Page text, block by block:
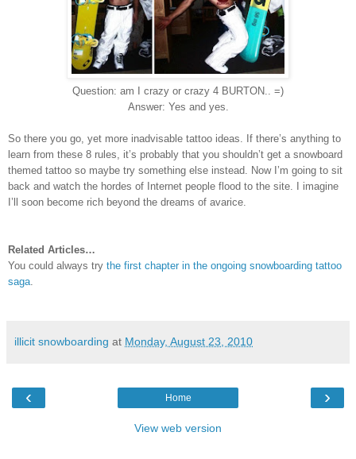
Question: am I crazy or crazy 4 BURTON.. =)
Answer: Yes and yes.
So there you go, yet more inadvisable tattoo ideas. If there’s anything to
learn from these 8 rules, it’s probably that you shouldn’t get a snowboard
themed tattoo so maybe try something else instead. Now I’m going to sit
back and watch the hordes of Internet people flood to the site. I imagine
I’ll soon become rich beyond the dreams of avarice.
Related Articles…
You could always try the first chapter in the ongoing snowboarding tattoo
saga
illicit snowboarding at Monday, August 23, 2010
‹ ›
Home
View web version